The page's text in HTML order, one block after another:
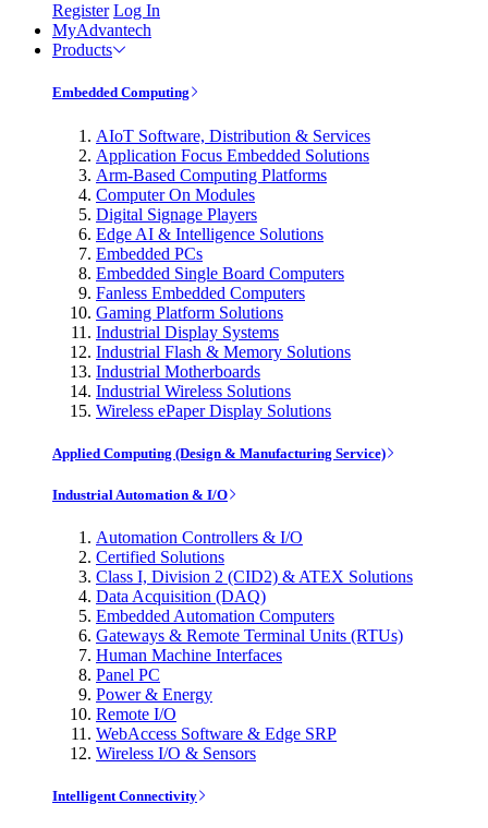
Register Log In
MyAdvantech
Products
Embedded Computing
AIoT Software, Distribution & Services
Application Focus Embedded Solutions
Arm-Based Computing Platforms
Computer On Modules
Digital Signage Players
Edge AI & Intelligence Solutions
Embedded PCs
Embedded Single Board Computers
Fanless Embedded Computers
Gaming Platform Solutions
Industrial Display Systems
Industrial Flash & Memory Solutions
Industrial Motherboards
Industrial Wireless Solutions
Wireless ePaper Display Solutions
Applied Computing (Design & Manufacturing Service)
Industrial Automation & I/O
Automation Controllers & I/O
Certified Solutions
Class I, Division 2 (CID2) & ATEX Solutions
Data Acquisition (DAQ)
Embedded Automation Computers
Gateways & Remote Terminal Units (RTUs)
Human Machine Interfaces
Panel PC
Power & Energy
Remote I/O
WebAccess Software & Edge SRP
Wireless I/O & Sensors
Intelligent Connectivity